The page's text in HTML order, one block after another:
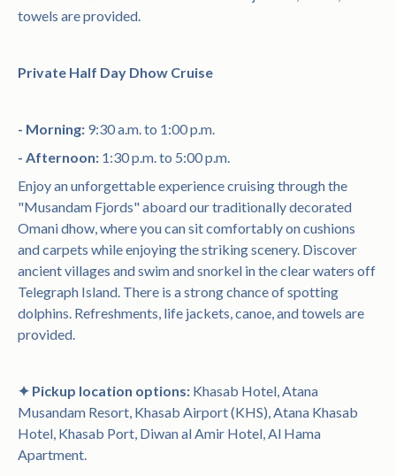
towels are provided.
Private Half Day Dhow Cruise
- Morning: 9:30 a.m. to 1:00 p.m.
- Afternoon: 1:30 p.m. to 5:00 p.m.
Enjoy an unforgettable experience cruising through the
"Musandam Fjords" aboard our traditionally decorated
Omani dhow, where you can sit comfortably on cushions
and carpets while enjoying the striking scenery. Discover
ancient villages and swim and snorkel in the clear waters off
Telegraph Island. There is a strong chance of spotting
dolphins. Refreshments, life jackets, canoe, and towels are
provided.
✦ Pickup location options: Khasab Hotel, Atana
Musandam Resort, Khasab Airport (KHS), Atana Khasab
Hotel, Khasab Port, Diwan al Amir Hotel, Al Hama
Apartment.